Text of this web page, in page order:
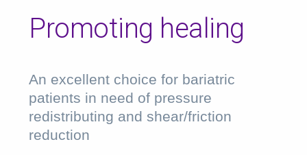
Promoting healing
An excellent choice for bariatric
patients in need of pressure
redistributing and shear/friction
reduction